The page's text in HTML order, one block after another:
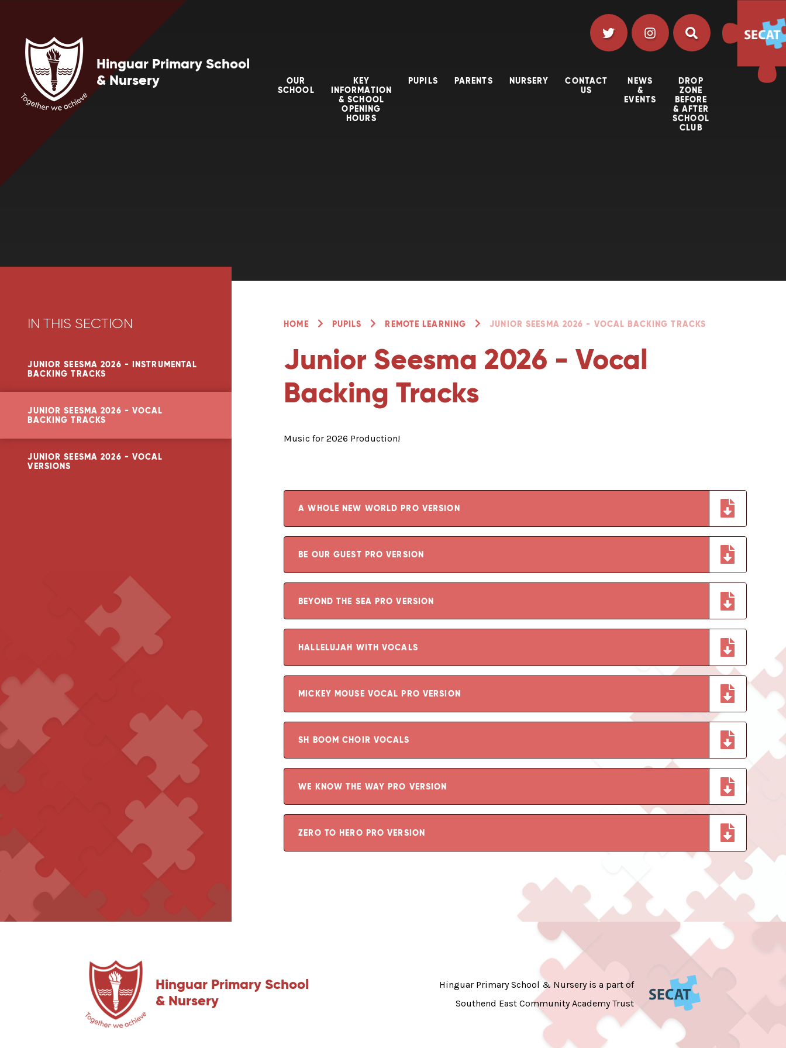
Hinguar Primary School
& Nursery
OUR
SCHOOL
KEY
INFORMATION
& SCHOOL
OPENING
HOURS
PUPILS PARENTS NURSERY
CONTACT
US
NEWS
&
EVENTS
DROP
ZONE
BEFORE
& AFTER
SCHOOL
CLUB
HOME PUPILS REMOTE LEARNING JUNIOR SEESMA 2026 - VOCAL BACKING TRACKS
Junior Seesma 2026 - Vocal
Backing Tracks
Music for 2026 Production!
A WHOLE NEW WORLD PRO VERSION
BE OUR GUEST PRO VERSION
BEYOND THE SEA PRO VERSION
HALLELUJAH WITH VOCALS
MICKEY MOUSE VOCAL PRO VERSION
SH BOOM CHOIR VOCALS
WE KNOW THE WAY PRO VERSION
ZERO TO HERO PRO VERSION
IN THIS SECTION
JUNIOR SEESMA 2026 - INSTRUMENTAL
BACKING TRACKS
JUNIOR SEESMA 2026 - VOCAL
BACKING TRACKS
JUNIOR SEESMA 2026 - VOCAL
VERSIONS
Hinguar Primary School
& Nursery
Hinguar Primary School & Nursery is a part of
Southend East Community Academy Trust